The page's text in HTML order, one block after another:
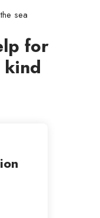
sea
for